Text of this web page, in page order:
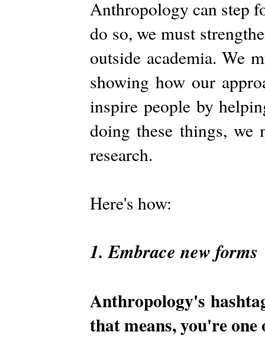
Anthropology can step
do so, we must
outside academia. We
showing how our
inspire people by
doing these things, we
research.
Here's how:
1. Embrace new forms
Anthropology's
that means, you're one